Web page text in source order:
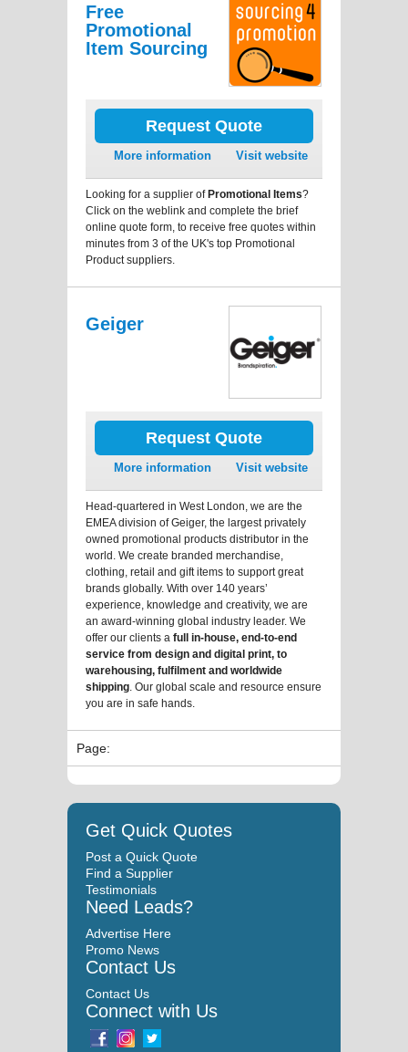
Free
Promotional
Item Sourcing
Request Quote
More information Visit website
Looking for a supplier ofPromotional Items?
Click on the weblink and complete the brief
online quote form, to receive free quotes within
minutes from 3 of the UK's top Promotional
Product suppliers.
Geiger
Request Quote
More information Visit website
Head-quartered in West London, we are the
EMEA division of Geiger, the largest privately
owned promotional products distributor in the
world. We create branded merchandise,
clothing, retail and gift items to support great
brands globally. With over 140 years’
experience, knowledge and creativity, we are
an award-winning global industry leader. We
offer our clients a full in-house, end-to-end
service from design and digital print, to
warehousing, fulfilment and worldwide
shipping. Our global scale and resource ensure
you are in safe hands.
Page:
Get Quick Quotes
Post a Quick Quote
Find a Supplier
Testimonials
Need Leads?
Advertise Here
Promo News
Contact Us
Contact Us
Connect with Us